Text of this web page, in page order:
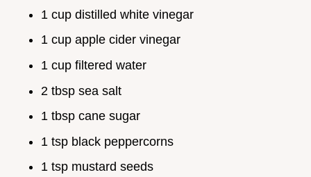
1 cup distilled white vinegar
1 cup apple cider vinegar
1 cup filtered water
2 tbsp sea salt
1 tbsp cane sugar
1 tsp black peppercorns
1 tsp mustard seeds